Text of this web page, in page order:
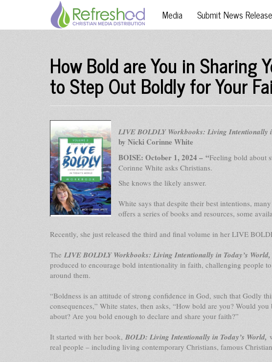
Media Submit News Release
How Bold are You in Sharing
to Step Out Boldly for Your
LIVE BOLDLY Workbooks: Living Intentionally
by Nicki Corinne White
BOISE: October 1, 2024 – “Feeling bold about
Corinne White asks Christians.
She knows the likely answer.
White says that despite their best intentions,
offers a series of books and resources, some
Recently, she just released the third and final volume in her LIVE
The LIVE BOLDLY Workbooks: Living Intentionally in Today’s World,
produced to encourage bold intentionality in faith, challenging people
around them.
“Boldness is an attitude of strong confidence in God, such that Godly
consequences,” White states, then asks, “How bold are you? Would
about? Are you bold enough to declare and share your faith?”
It started with her book, BOLD: Living Intentionally in Today’s World,
real people – including living contemporary Christians, famous